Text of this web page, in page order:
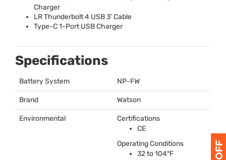
Charger
LR Thunderbolt 4 USB3’ Cable
Type-C 1-PortUSBCharger
Specifications
Battery System NP-FW
Brand Watson
Environmental
Certifications
CE
Operating Conditions
32 to 104°F